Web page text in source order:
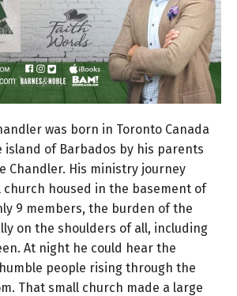
was born in Toronto Canada
island of Barbados by his parents
Chandler. His ministry journey
housed in the basement of
9 members, the burden of the
on the shoulders of all, including
At night he could hear the
people rising through the
That small church made a large